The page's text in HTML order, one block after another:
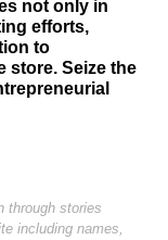
not only in
efforts,
to
store. Seize the
through stories
including names,